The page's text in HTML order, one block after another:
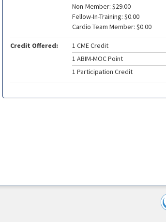
Non-Member: $29.00
Fellow-In-Training: $0.00
Cardio Team Member: $0.00
Credit Offered:
1 CME Credit
1 ABIM-MOC Point
1 Participation Credit